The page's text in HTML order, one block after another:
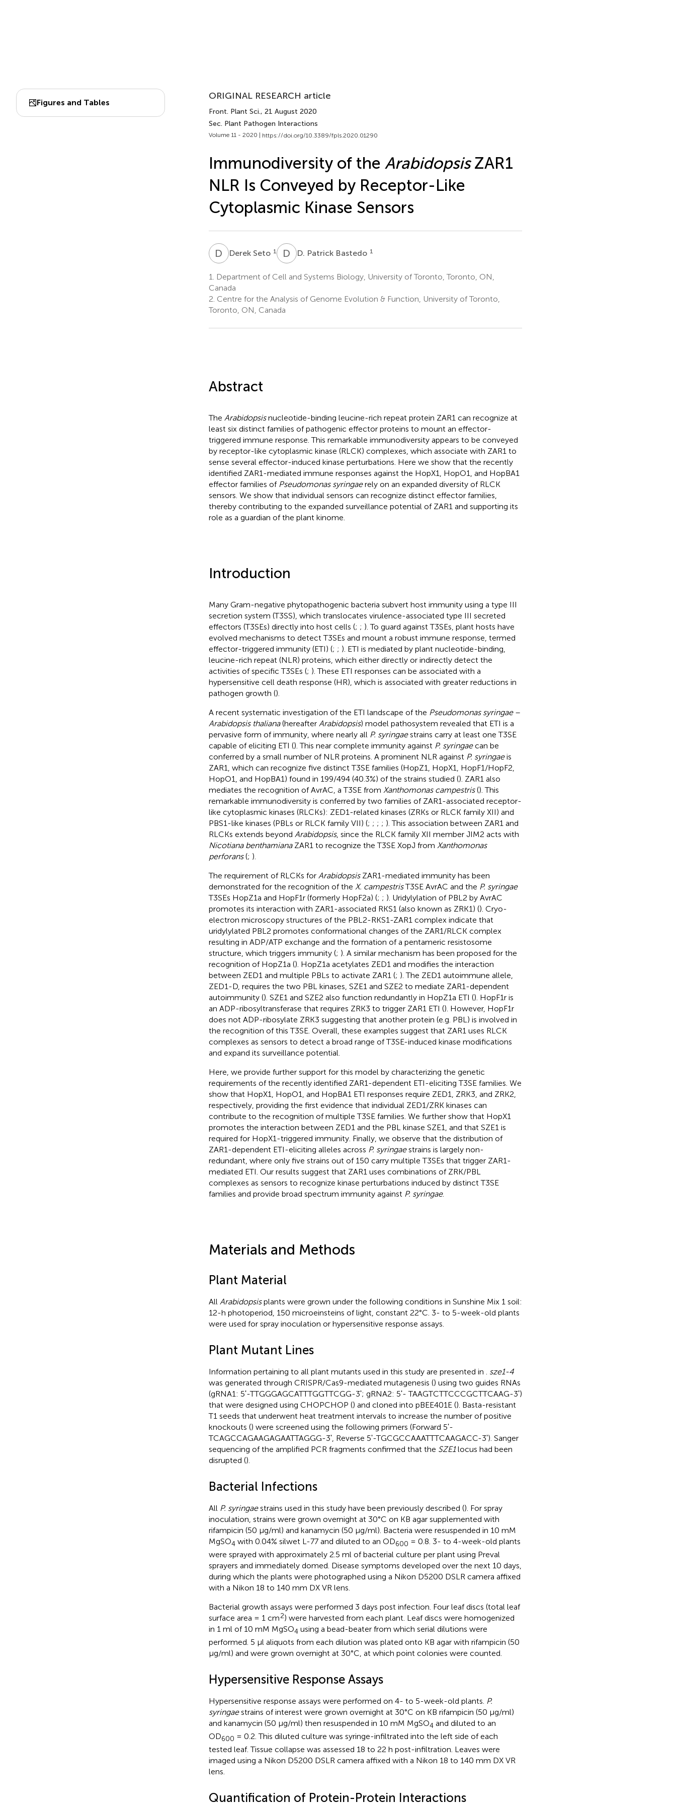
Figures and Tables
ORIGINAL RESEARCH article
Front. Plant Sci., 21 August 2020
Sec. Plant Pathogen Interactions
Volume 11 - 2020 | https://doi.org/10.3389/fpls.2020.01290
Immunodiversity of the ArabidopsisZAR1
NLR Is Conveyed by Receptor-Like
Cytoplasmic Kinase Sensors
D SDerek Seto 1 D PD. Patrick Bastedo 1
1.
Department of Cell and Systems Biology, University of Toronto, Toronto, ON,
Canada
2. Centre for the Analysis of Genome Evolution & Function, University of Toronto,
Toronto, ON, Canada
Abstract
The Arabidopsisnucleotide-binding leucine-rich repeat protein ZAR1 can recognize at
least six distinct families of pathogenic effector proteins to mount an effector-
triggered immune response. This remarkable immunodiversity appears to be conveyed
by receptor-like cytoplasmic kinase (RLCK) complexes, which associate with ZAR1 to
sense several effector-induced kinase perturbations. Here we show that the recently
identified ZAR1-mediated immune responses against the HopX1, HopO1, and HopBA1
effector families of Pseudomonas syringaerely on an expanded diversity of RLCK
sensors. We show that individual sensors can recognize distinct effector families,
thereby contributing to the expanded surveillance potential of ZAR1 and supporting its
role as a guardian of the plant kinome.
Introduction
Many Gram-negative phytopathogenic bacteria subvert host immunity using a type III
secretion system (T3SS), which translocates virulence-associated type III secreted
effectors (T3SEs) directly into host cells (; ; ). To guard against T3SEs, plant hosts have
evolved mechanisms to detect T3SEs and mount a robust immune response, termed
effector-triggered immunity (ETI) (; ; ). ETI is mediated by plant nucleotide-binding,
leucine-rich repeat (NLR) proteins, which either directly or indirectly detect the
activities of specific T3SEs (; ). These ETI responses can be associated with a
hypersensitive cell death response (HR), which is associated with greater reductions in
pathogen growth ().
A recent systematic investigation of the ETI landscape of the Pseudomonas syringae–
Arabidopsis thaliana(hereafter Arabidopsis) model pathosystem revealed that ETI is a
pervasive form of immunity, where nearly all P. syringaestrains carry at least one T3SE
capable of eliciting ETI (). This near complete immunity against P. syringaecan be
conferred by a small number of NLR proteins. A prominent NLR against P. syringaeis
ZAR1, which can recognize five distinct T3SE families (HopZ1, HopX1, HopF1/HopF2,
HopO1, and HopBA1) found in 199/494 (40.3%) of the strains studied (). ZAR1 also
mediates the recognition of AvrAC, a T3SE from Xanthomonas campestris(). This
remarkable immunodiversity is conferred by two families of ZAR1-associated receptor-
like cytoplasmic kinases (RLCKs): ZED1-related kinases (ZRKs or RLCK family XII) and
PBS1-like kinases (PBLs or RLCK family VII) (; ; ; ; ). This association between ZAR1 and
RLCKs extends beyond Arabidopsis, since the RLCK family XII member JIM2 acts with
Nicotiana benthamianaZAR1 to recognize the T3SE XopJ from Xanthomonas
perforans(; ).
The requirement of RLCKs for ArabidopsisZAR1-mediated immunity has been
demonstrated for the recognition of the X. campestrisT3SE AvrAC and the P. syringae
T3SEs HopZ1a and HopF1r (formerly HopF2a) (; ; ). Uridylylation of PBL2 by AvrAC
promotes its interaction with ZAR1-associated RKS1 (also known as ZRK1) (). Cryo-
electron microscopy structures of the PBL2-RKS1-ZAR1 complex indicate that
uridylylated PBL2 promotes conformational changes of the ZAR1/RLCK complex
resulting in ADP/ATP exchange and the formation of a pentameric resistosome
structure, which triggers immunity (; ). A similar mechanism has been proposed for the
recognition of HopZ1a (). HopZ1a acetylates ZED1 and modifies the interaction
between ZED1 and multiple PBLs to activate ZAR1 (; ). The ZED1 autoimmune allele,
ZED1-D, requires the two PBL kinases, SZE1 and SZE2 to mediate ZAR1-dependent
autoimmunity (). SZE1 and SZE2 also function redundantly in HopZ1a ETI (). HopF1r is
an ADP-ribosyltransferase that requires ZRK3 to trigger ZAR1 ETI (). However, HopF1r
does not ADP-ribosylate ZRK3 suggesting that another protein (e.g. PBL) is involved in
the recognition of this T3SE. Overall, these examples suggest that ZAR1 uses RLCK
complexes as sensors to detect a broad range of T3SE-induced kinase modifications
and expand its surveillance potential.
Here, we provide further support for this model by characterizing the genetic
requirements of the recently identified ZAR1-dependent ETI-eliciting T3SE families. We
show that HopX1, HopO1, and HopBA1 ETI responses require ZED1, ZRK3, and ZRK2,
respectively, providing the first evidence that individual ZED1/ZRK kinases can
contribute to the recognition of multiple T3SE families. We further show that HopX1
promotes the interaction between ZED1 and the PBL kinase SZE1, and that SZE1 is
required for HopX1-triggered immunity. Finally, we observe that the distribution of
ZAR1-dependent ETI-eliciting alleles across P. syringaestrains is largely non-
redundant, where only five strains out of 150 carry multiple T3SEs that trigger ZAR1-
mediated ETI. Our results suggest that ZAR1 uses combinations of ZRK/PBL
complexes as sensors to recognize kinase perturbations induced by distinct T3SE
families and provide broad spectrum immunity against P. syringae.
Materials and Methods
Plant Material
All Arabidopsisplants were grown under the following conditions in Sunshine Mix 1 soil:
12-h photoperiod, 150 microeinsteins of light, constant 22°C. 3- to 5-week-old plants
were used for spray inoculation or hypersensitive response assays.
Plant Mutant Lines
Information pertaining to all plant mutants used in this study are presented in
sze1-4
was generated through CRISPR/Cas9-mediated mutagenesis () using two guides RNAs
(gRNA1: 5ʹ-TTGGGAGCATTTGGTTCGG-3ʹ; gRNA2: 5ʹ- TAAGTCTTCCCGCTTCAAG-3ʹ)
that were designed using CHOPCHOP () and cloned into pBEE401E (). Basta-resistant
T1 seeds that underwent heat treatment intervals to increase the number of positive
knockouts () were screened using the following primers (Forward 5ʹ-
TCAGCCAGAAGAGAATTAGGG-3ʹ, Reverse 5ʹ-TGCGCCAAATTTCAAGACC-3ʹ). Sanger
sequencing of the amplified PCR fragments confirmed that the SZE1locus had been
disrupted ().
Bacterial Infections
All P. syringaestrains used in this study have been previously described (). For spray
inoculation, strains were grown overnight at 30°C on KB agar supplemented with
rifampicin (50 μg/ml) and kanamycin (50 μg/ml). Bacteria were resuspended in 10 mM
MgSO4 with 0.04% silwet L-77 and diluted to an OD600 = 0.8. 3- to 4-week-old plants
were sprayed with approximately 2.5 ml of bacterial culture per plant using Preval
sprayers and immediately domed. Disease symptoms developed over the next 10 days,
during which the plants were photographed using a Nikon D5200 DSLR camera affixed
with a Nikon 18 to 140 mm DX VR lens.
Bacterial growth assays were performed 3 days post infection. Four leaf discs (total leaf
surface area = 1 cm2) were harvested from each plant. Leaf discs were homogenized
in 1 ml of 10 mM MgSO4 using a bead-beater from which serial dilutions were
performed. 5 μl aliquots from each dilution was plated onto KB agar with rifampicin (50
μg/ml) and were grown overnight at 30°C, at which point colonies were counted.
Hypersensitive Response Assays
Hypersensitive response assays were performed on 4- to 5-week-old plants. P.
syringaestrains of interest were grown overnight at 30°C on KB rifampicin (50 μg/ml)
and kanamycin (50 μg/ml) then resuspended in 10 mM MgSO4 and diluted to an
OD600 = 0.2. This diluted culture was syringe-infiltrated into the left side of each
tested leaf. Tissue collapse was assessed 18 to 22 h post-infiltration. Leaves were
imaged using a Nikon D5200 DSLR camera affixed with a Nikon 18 to 140 mm DX VR
lens.
Quantification of Protein-Protein Interactions